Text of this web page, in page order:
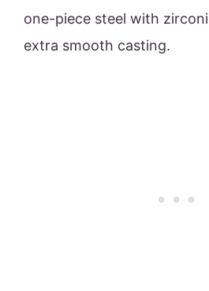
one-piece steel with
extra smooth casting.